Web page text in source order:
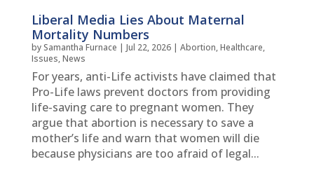
Liberal Media Lies About Maternal
Mortality Numbers
by Samantha Furnace Jul 22, 2026| Abortion,Healthcare,
Issues,News
For years, anti-Life activists have claimed that
Pro-Life laws prevent doctors from providing
life-saving care to pregnant women. They
argue that abortion is necessary to save a
mother’s life and warn that women will die
because physicians are too afraid of legal...